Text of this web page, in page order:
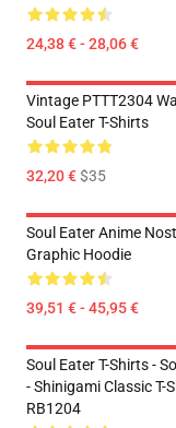
24,38 € - 28,06 €
Vintage PTTT2304
Soul Eater T-Shirts
32,20 €$35
Soul Eater Anime
Graphic Hoodie
39,51 € - 45,95 €
Soul Eater T-Shirts -
- Shinigami Classic T-
RB1204